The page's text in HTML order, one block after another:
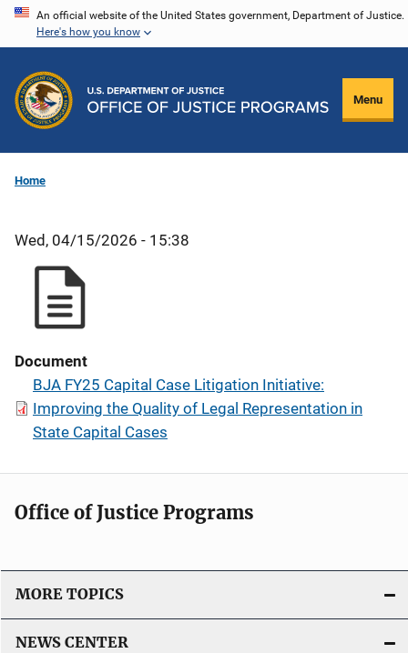
Skip
content
An official website of the United States government, Department of Justice.
Here's how you know
Menu
Home
Wed, 04/15/2026 - 15:38
Document
BJA FY25 Capital Case Litigation Initiative:
Improving the Quality of Legal Representation in
State Capital Cases
Office of Justice Programs
MORE TOPICS
NEWS CENTER